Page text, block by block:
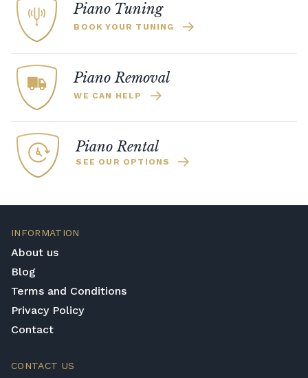
Piano Tuning
BOOK YOUR TUNING
Piano Removal
WE CAN HELP
Piano Rental
SEE OUR OPTIONS
INFORMATION
About us
Blog
Terms and Conditions
Privacy Policy
Contact
CONTACT US